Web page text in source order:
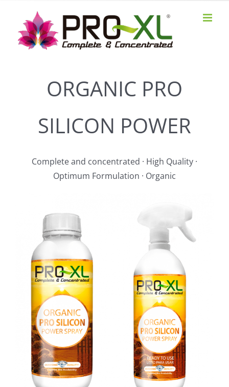
content
ORGANIC PRO
SILICON POWER
Complete and concentrated · High Quality ·
Optimum Formulation · Organic